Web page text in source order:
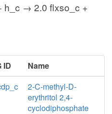
h_c → 2.0 flxso_c +
ID
Name
2-C-methyl-D-
erythritol 2,4-
cyclodiphosphate